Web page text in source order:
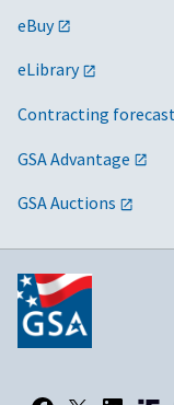
eBuy
eLibrary
Contracting
GSA Advantage
GSA Auctions